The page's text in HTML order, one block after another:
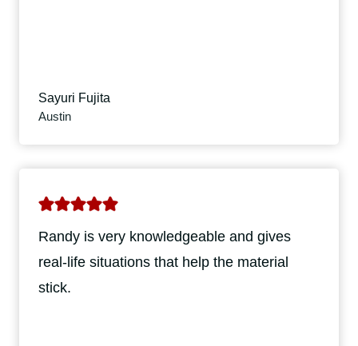
Sayuri Fujita
Austin
Randy is very knowledgeable and gives
real-life situations that help the material
stick.